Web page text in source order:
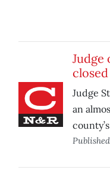
Judge
closed
Judge
an